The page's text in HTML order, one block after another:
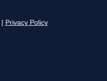
Privacy Policy